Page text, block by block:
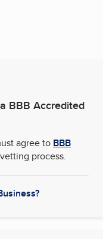
BBB Accredited
agree to BBB
process.